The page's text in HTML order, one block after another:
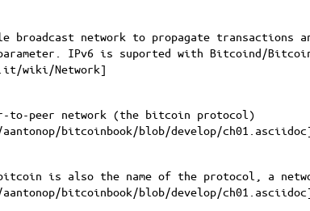
broadcast network to propagate
IPv6 is suported with Bitcoind/
wiki/Network]
to-peer network (the bitcoin protocol)
bitcoinbook/blob/develop/ch01.asciidoc
is also the name of the protocol, a
bitcoinbook/blob/develop/ch01.asciidoc